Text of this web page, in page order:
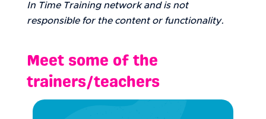
In Time Training network and is not
responsible for the content or functionality.
Meet some of the
trainers/teachers